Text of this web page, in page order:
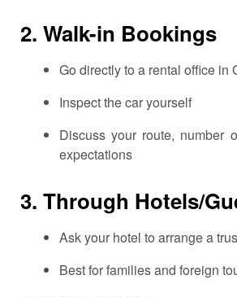
2. Walk-in Bookings
Go directly to a rental office in
Inspect the car yourself
Discuss your route, number
expectations
3. Through Hotels/
Ask your hotel to arrange a
Best for families and foreign